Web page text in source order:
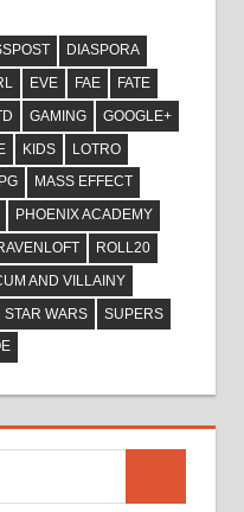
DIASPORA
EVE FAE
FATE
GAMING
GOOGLE+
KIDS
LOTRO
MASS EFFECT
PHOENIX ACADEMY
ROLL20
AND VILLAINY
STAR WARS
SUPERS